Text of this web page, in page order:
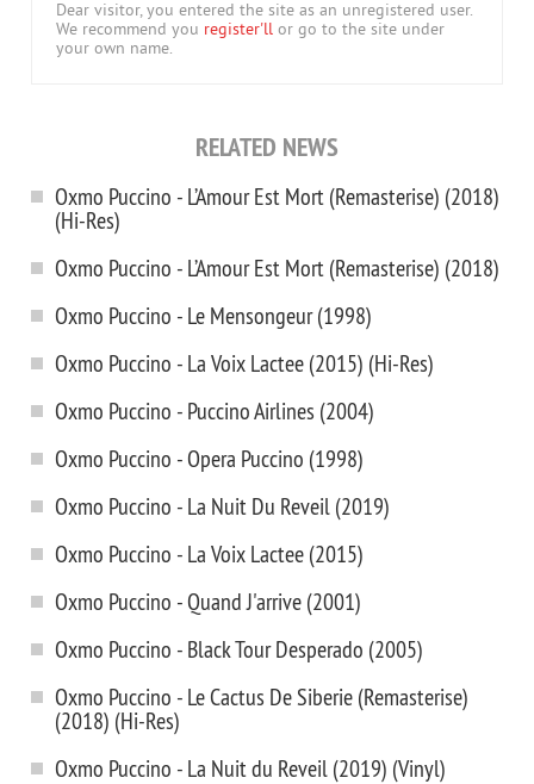
Dear visitor, you entered the site as an unregistered user.
We recommend you register'll or go to the site under
your own name.
RELATED NEWS
Oxmo Puccino - L’Amour Est Mort (Remasterise) (2018)
(Hi-Res)
Oxmo Puccino - L’Amour Est Mort (Remasterise) (2018)
Oxmo Puccino - Le Mensongeur (1998)
Oxmo Puccino - La Voix Lactee (2015) (Hi-Res)
Oxmo Puccino - Puccino Airlines (2004)
Oxmo Puccino - Opera Puccino (1998)
Oxmo Puccino - La Nuit Du Reveil (2019)
Oxmo Puccino - La Voix Lactee (2015)
Oxmo Puccino - Quand J'arrive (2001)
Oxmo Puccino - Black Tour Desperado (2005)
Oxmo Puccino - Le Cactus De Siberie (Remasterise)
(2018) (Hi-Res)
Oxmo Puccino - La Nuit du Reveil (2019) (Vinyl)